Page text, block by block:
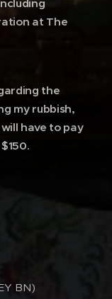
at The
the
my rubbish,
have to pay
BN)